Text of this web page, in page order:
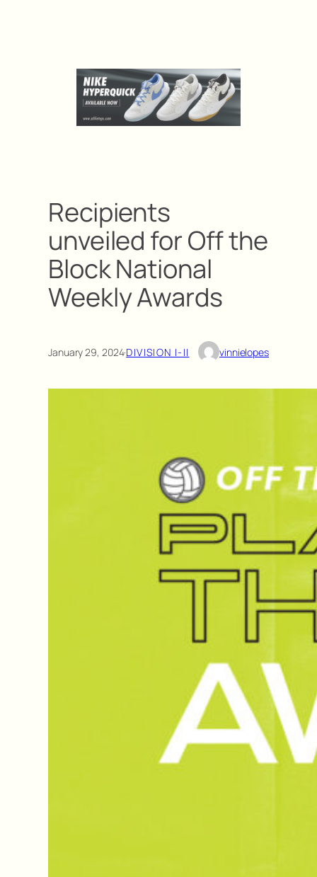
Recipients
unveiled for Off the
Block National
Weekly Awards
January 29, 2024·DIVISION I-II vinnielopes